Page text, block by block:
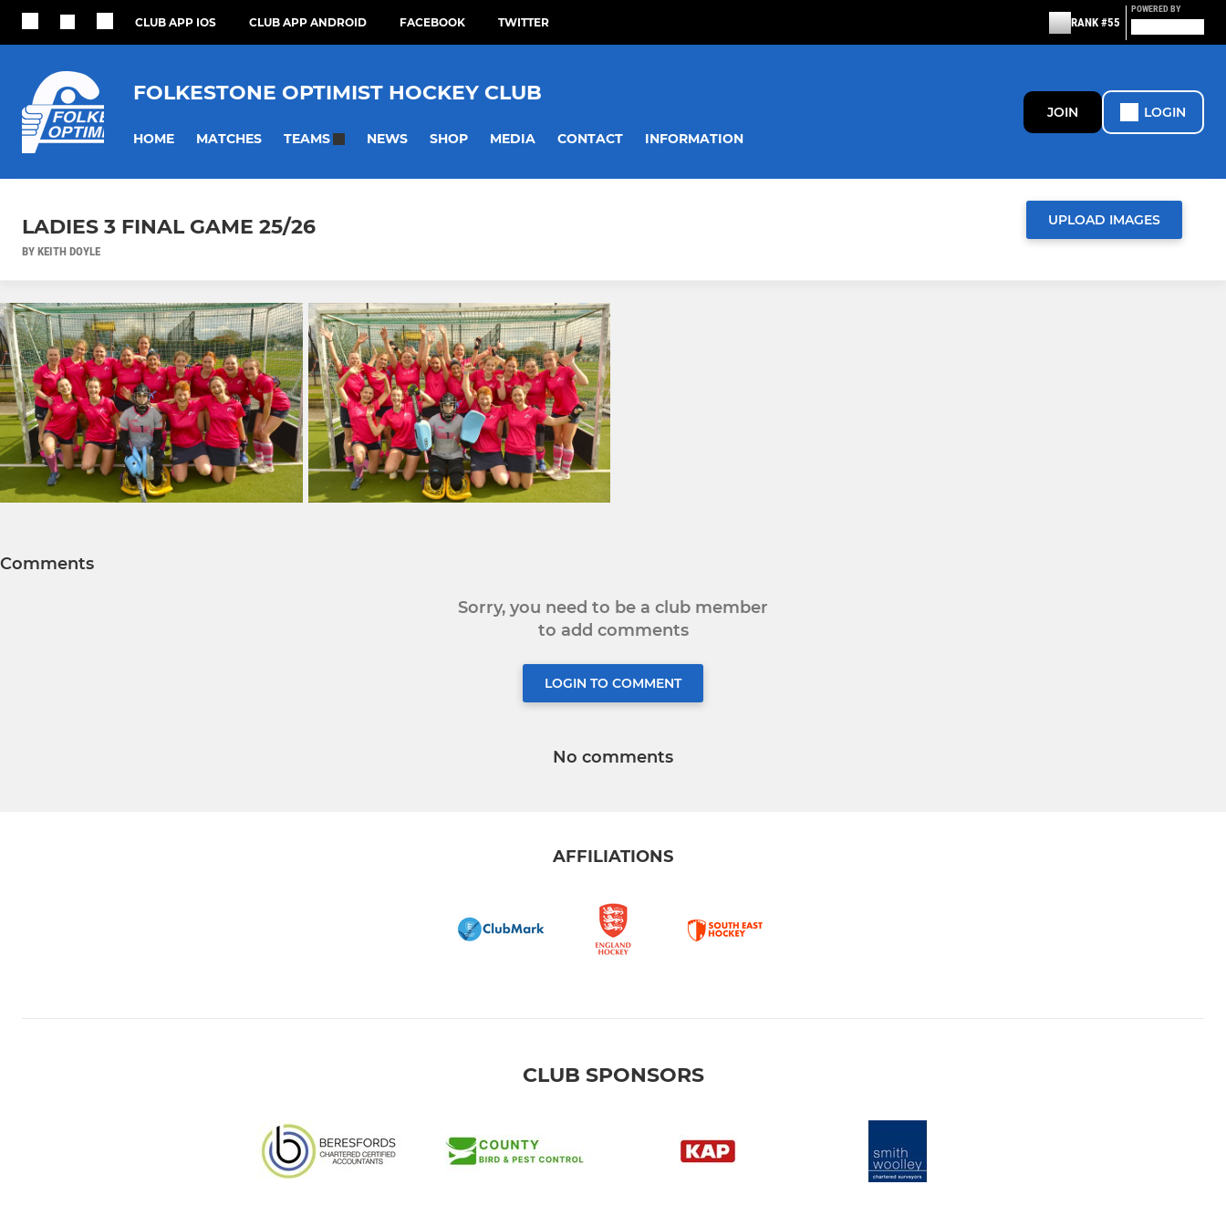
CLUB APP IOS CLUB APP ANDROID FACEBOOK TWITTER RANK #55
POWERED BY
FOLKESTONE OPTIMIST HOCKEY CLUB
HOME MATCHES TEAMS NEWS SHOP MEDIA CONTACT INFORMATION
JOIN LOGIN
LADIES 3 FINAL GAME 25/26
BY KEITH DOYLE
UPLOAD IMAGES
Comments
Sorry, you need to be a club member
to add comments
LOGIN TO COMMENT
No comments
AFFILIATIONS
CLUB SPONSORS